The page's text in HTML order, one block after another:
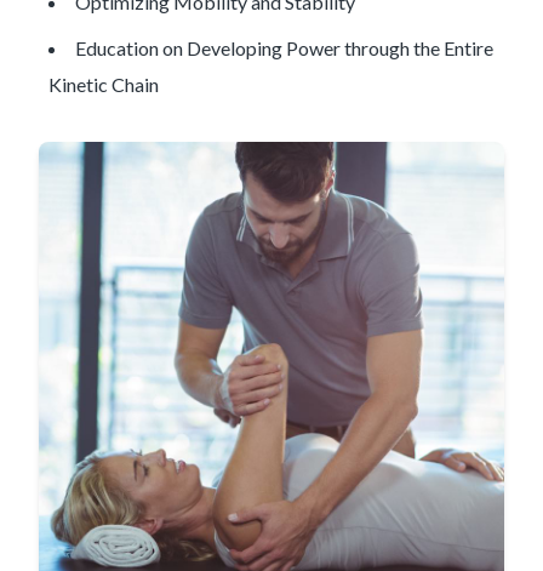
Education on Developing Power through the Entire
Kinetic Chain